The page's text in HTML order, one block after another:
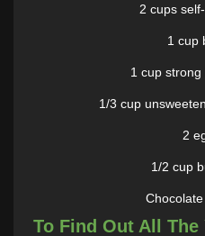
2 cups
1 cup
1 cup
1/3 cup
2
1/2 cup
1/4
To Find Out All